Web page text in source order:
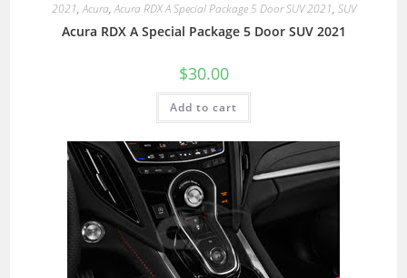
2021,Acura,Acura RDX A Special Package 5 Door SUV 2021, SUV
Acura RDX A Special Package 5 Door SUV 2021
$30.00
Add to cart